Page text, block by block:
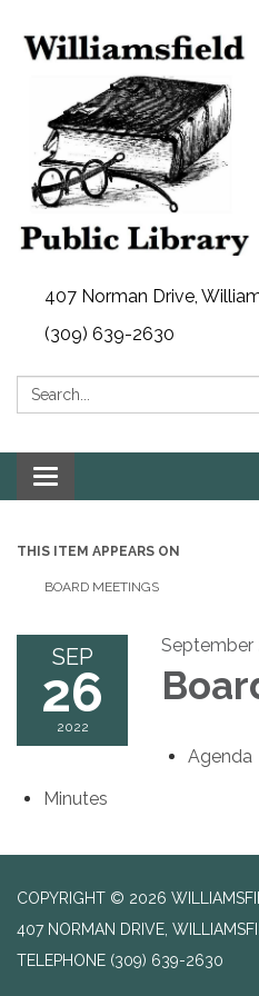
407 Norman Drive,
(309) 639-2630
Search:
Toggle
navigation
THIS ITEM APPEARS ON
BOARD MEETINGS
SEP
26
2022
September
Agenda
Minutes
COPYRIGHT © 2026
407 NORMAN DRIVE,
TELEPHONE (309) 639-2630